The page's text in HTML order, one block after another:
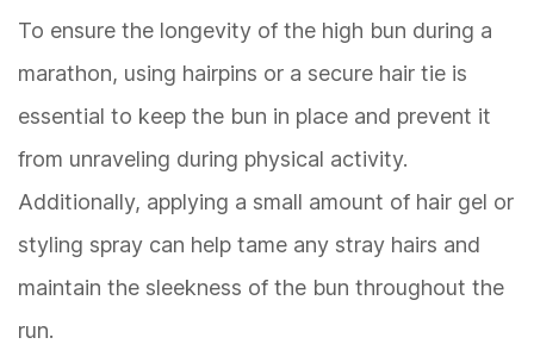
To ensure the longevity of the high bun during a
marathon, using hairpins or a secure hair tie is
essential to keep the bun in place and prevent it
from unraveling during physical activity.
Additionally, applying a small amount of hair gel or
styling spray can help tame any stray hairs and
maintain the sleekness of the bun throughout the
run.